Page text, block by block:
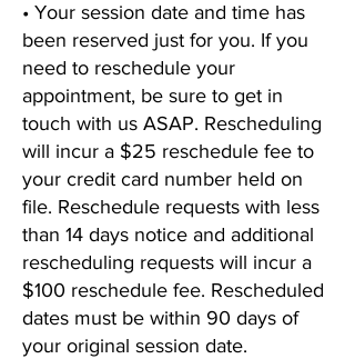
• Your session date and time has
been reserved just for you. If you
need to reschedule your
appointment, be sure to get in
touch with us ASAP. Rescheduling
will incur a $25 reschedule fee to
your credit card number held on
file. Reschedule requests with less
than 14 days notice and additional
rescheduling requests will incur a
$100 reschedule fee. Rescheduled
dates must be within 90 days of
your original session date.